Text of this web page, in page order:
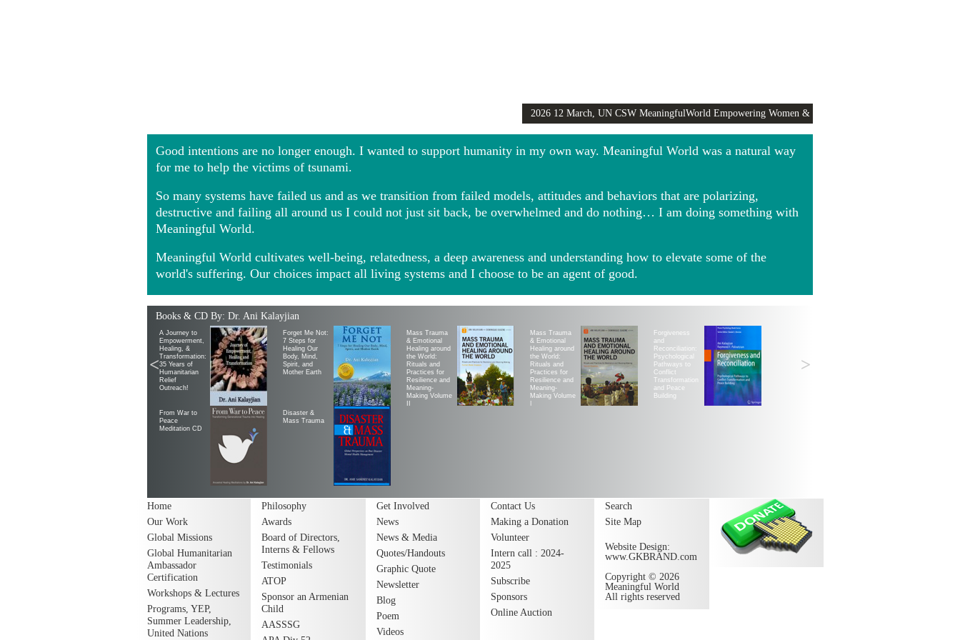
2026 12 March, UN CSW MeaningfulWorld Empowering Women &
Girls Globally video
Good intentions are no longer enough. I wanted to support humanity in my own way. Meaningful World was a natural way
for me to help the victims of tsunami.
So many systems have failed us and as we transition from failed models, attitudes and behaviors that are polarizing,
destructive and failing all around us I could not just sit back, be overwhelmed and do nothing… I am doing something with
Meaningful World.
Meaningful World cultivates well-being, relatedness, a deep awareness and understanding how to elevate some of the
world's suffering. Our choices impact all living systems and I choose to be an agent of good.
Books & CD By: Dr. Ani Kalayjian
A Journey to
Empowerment,
Healing, &
Transformation:
35 Years of
Humanitarian
Relief
Outreach!
Forget Me Not:
7 Steps for
Healing Our
Body, Mind,
Spirit, and
Mother Earth
Mass Trauma
& Emotional
Healing around
the World:
Rituals and
Practices for
Resilience and
Meaning-
Making Volume
Mass Trauma
& Emotional
Healing around
the World:
Rituals and
Practices for
Resilience and
Meaning-
Making Volume
Forgiveness
and
Reconciliation:
Psychological
Pathways to
Conflict
Transformation
and Peace
Building
From War to
Peace
Meditation CD
Disaster &
Mass Trauma
< >
Home
Our Work
Global Missions
Global Humanitarian
Ambassador
Certification
Workshops & Lectures
Programs, YEP,
Summer Leadership,
United Nations
Philosophy
Awards
Board of Directors,
Interns & Fellows
Testimonials
ATOP
Sponsor an Armenian
Child
AASSSG
Get Involved
News
News & Media
Quotes/Handouts
Graphic Quote
Newsletter
Blog
Poem
Videos
Contact Us
Making a Donation
Volunteer
Intern call : 2024-
2025
Subscribe
Sponsors
Online Auction
Search
Site Map
Website Design:
www.GKBRAND.com
Copyright © 2026
Meaningful World
All rights reserved